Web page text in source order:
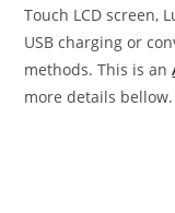
Touch LCD screen,
USB charging or
methods. This is an
more details bellow.